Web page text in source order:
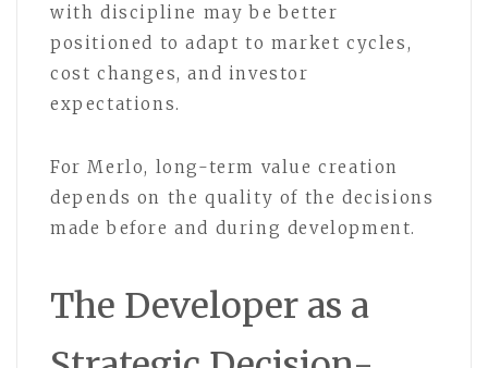
with discipline may be better
positioned to adapt to market cycles,
cost changes, and investor
expectations.
For Merlo, long-term value creation
depends on the quality of the decisions
made before and during development.
The Developer as a